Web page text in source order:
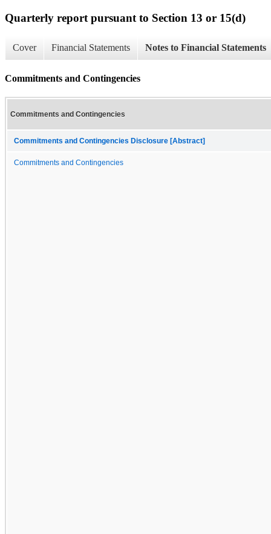
Quarterly report pursuant to Section 13 or 15(d)
Cover Financial Statements Notes to Financial Statements
Commitments and Contingencies
Commitments and Contingencies
Commitments and Contingencies Disclosure [Abstract]
Commitments and Contingencies